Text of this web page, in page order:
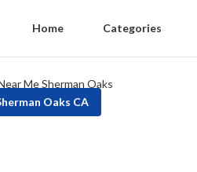
Home Categories
Oaks CA